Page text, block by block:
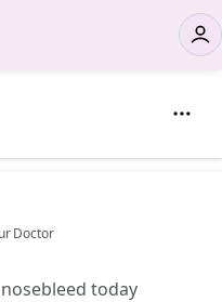
Doctor
today